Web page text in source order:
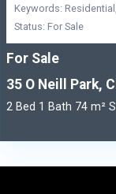
Keywords:
Status: For Sale
For Sale
35 O Neill Park,
2 Bed 1 Bath 74 m²